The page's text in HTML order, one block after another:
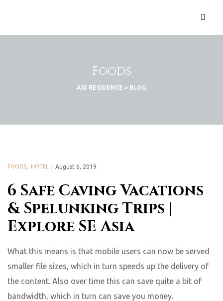
Foods
AIX RESIDENCE > BLOG
6 Safe Caving Vacations
& Spelunking Trips |
Explore SE Asia
FOODS HOTEL August 6, 2019
What this means is that mobile users can now be served
smaller file sizes, which in turn speeds up the delivery of
the content. Also over time this can save quite a bit of
bandwidth, which in turn can save you money.